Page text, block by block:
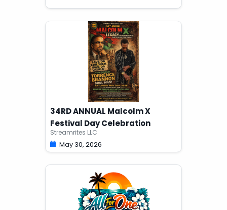
34RD ANNUAL Malcolm X
Festival Day Celebration
Streamrites LLC
May 30, 2026